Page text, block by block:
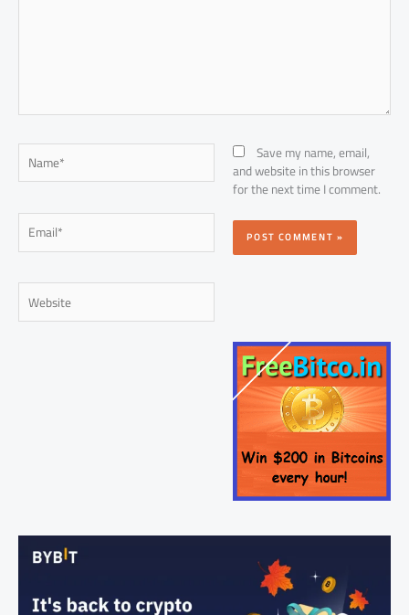
Name*
Email*
Website
Save my name, email,
and website in this browser
for the next time I comment.